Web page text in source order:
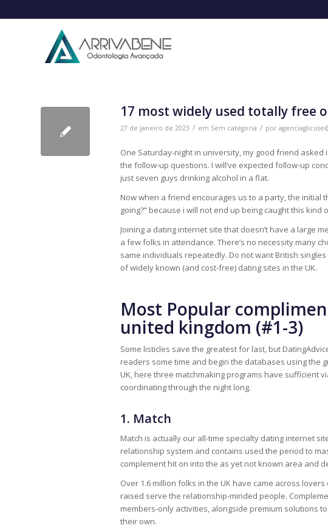
17 most widely used totally free
27 de janeiro de 2023 / em Sem categoria / por
One Saturday-night in university, my good friend
the follow-up questions. I will’ve expected follow-up
just seven guys drinking alcohol in a flat.
Now when a friend encourages us to a party, the initial
going?” because i will not end up being caught this
Joining a dating internet site that doesn’t have a large
a few folks in attendance. There’s no necessity many
same individuals repeatedly. Do not want British
of widely known (and cost-free) dating sites in the UK.
Most Popular
united kingdom (#1-3)
Some listicles save the greatest for last, but
readers some time and begin the databases using the
UK, here three matchmaking programs have sufficient
coordinating through the night long.
1. Match
Match is actually our all-time specialty dating internet
relationship system and contains used the period to
complement hit on into the as yet not known area and
Over 1.6 million folks in the UK have came across
raised serve the relationship-minded people.
members-only activities, alongside premium solutions
their own.